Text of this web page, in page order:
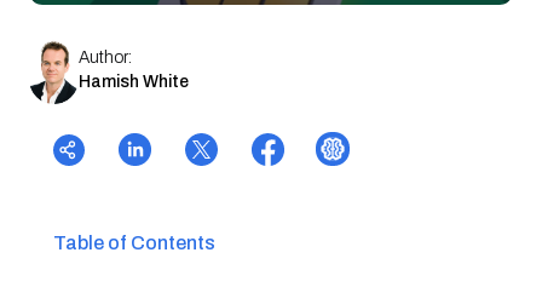
Author:
Hamish White
Table of Contents